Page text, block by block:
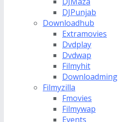
DJPunjab
Downloadhub
Extramovies
Dvdplay
Dvdwap
Filmyhit
Downloadming
Filmyzilla
Fmovies
Filmywap
Events